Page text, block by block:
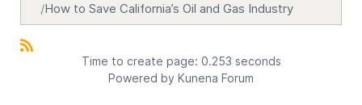
How to Save California’s Oil and Gas Industry
Time to create page: 0.253 seconds
Powered by Kunena Forum